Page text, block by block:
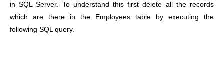
in SQL Server. To understand this first delete all the records
which are there in the Employees table by executing the
following SQL query.